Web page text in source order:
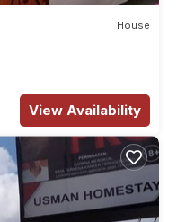
House
View Availability